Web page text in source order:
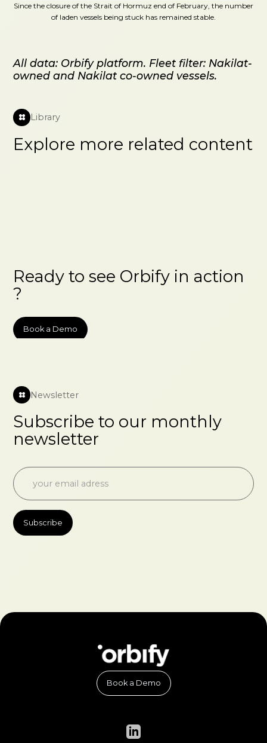
Since the closure of the Strait of Hormuz end of February, the number
of laden vessels being stuck has remained stable.
All data: Orbify platform. Fleet filter: Nakilat-
owned and Nakilat co-owned vessels.
Library
Explore more related content
Ready to see Orbify in action
?
Book a Demo
Newsletter
Subscribe to our monthly
newsletter
Book a Demo